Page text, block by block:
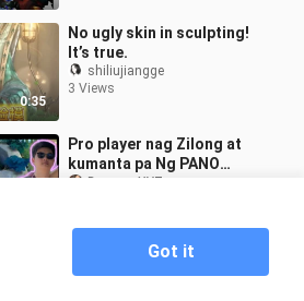
0:35
No ugly skin in sculpting!
It’s true.
shiliujiangge
3 Views
Pro player nag Zilong at
kumanta pa Ng PANO
napakilig tuloy si ate girl
DeamonXYZ
dalam 8 menit Mobile Legends
Got it